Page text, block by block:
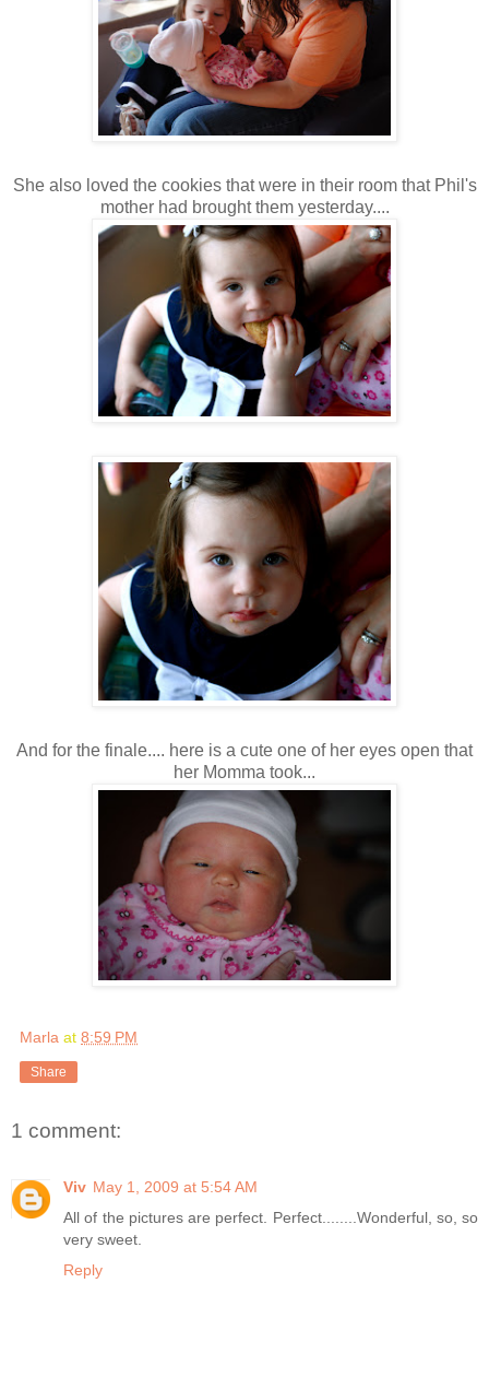
She also loved the cookies that were in their room that Phil's
mother had brought them yesterday....
And for the finale.... here is a cute one of her eyes open that
her Momma took...
Marla at 8:59 PM
Share
1 comment:
Viv May 1, 2009 at 5:54 AM
All of the pictures are perfect. Perfect........Wonderful, so, so
very sweet.
Reply